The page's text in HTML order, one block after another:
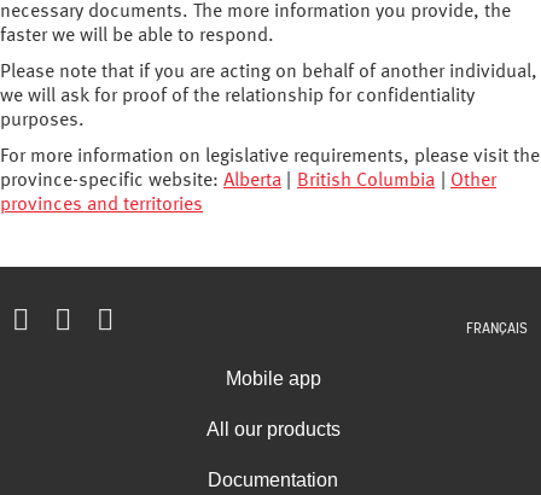
necessary documents. The more information you provide, the
faster we will be able to respond.
Please note that if you are acting on behalf of another individual,
we will ask for proof of the relationship for confidentiality
purposes.
For more information on legislative requirements, please visit the
province-specific website: Alberta British Columbia
Other
provinces and territories
FRANÇAIS
Mobile app
All our products
Documentation